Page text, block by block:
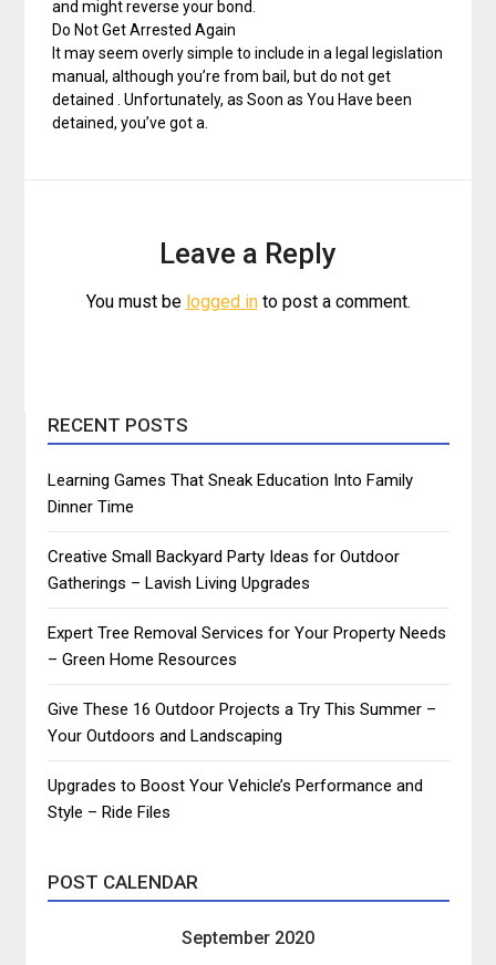
and might reverse your bond.
Do Not Get Arrested Again
It may seem overly simple to include in a legal legislation
manual, although you’re from bail, but do not get
detained . Unfortunately, as Soon as You Have been
detained, you’ve got a.
Leave a Reply
You must be logged into post a comment.
RECENT POSTS
Learning Games That Sneak Education Into Family
Dinner Time
Creative Small Backyard Party Ideas for Outdoor
Gatherings – Lavish Living Upgrades
Expert Tree Removal Services for Your Property Needs
– Green Home Resources
Give These 16 Outdoor Projects a Try This Summer –
Your Outdoors and Landscaping
Upgrades to Boost Your Vehicle’s Performance and
Style – Ride Files
POST CALENDAR
September 2020